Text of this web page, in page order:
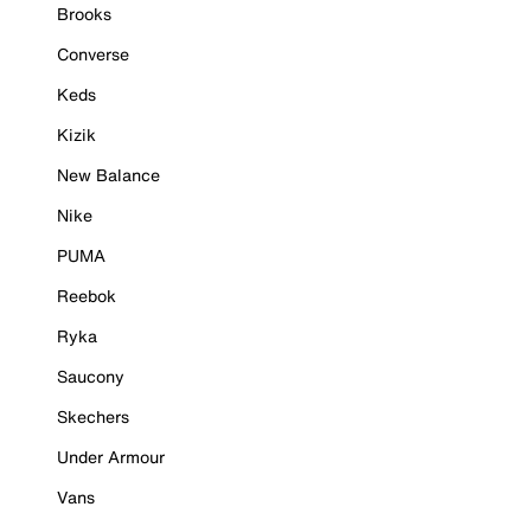
Brooks
Converse
Keds
Kizik
New Balance
Nike
PUMA
Reebok
Ryka
Saucony
Skechers
Under Armour
Vans